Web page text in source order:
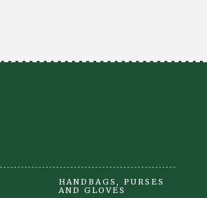
HANDBAGS, PURSES
AND GLOVES